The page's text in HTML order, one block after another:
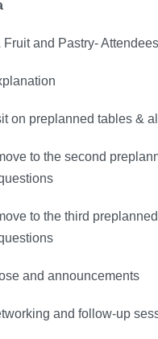
Fruit and Pastry-
on preplanned tables &
to the second
to the third
and announcements
and follow-up